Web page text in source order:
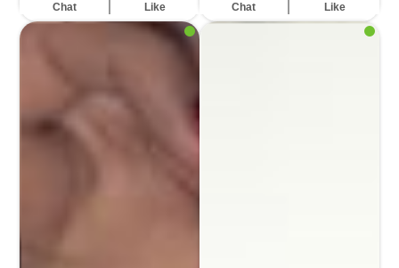
Chat Like Chat Like